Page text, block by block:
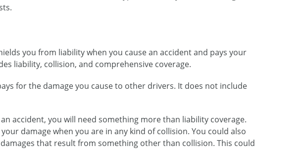
you from liability when you cause an accident and pays your
liability, collision, and comprehensive coverage.
for the damage you cause to other drivers. It does not include
accident, you will need something more than liability coverage.
damage when you are in any kind of collision. You could also
that result from something other than collision. This could